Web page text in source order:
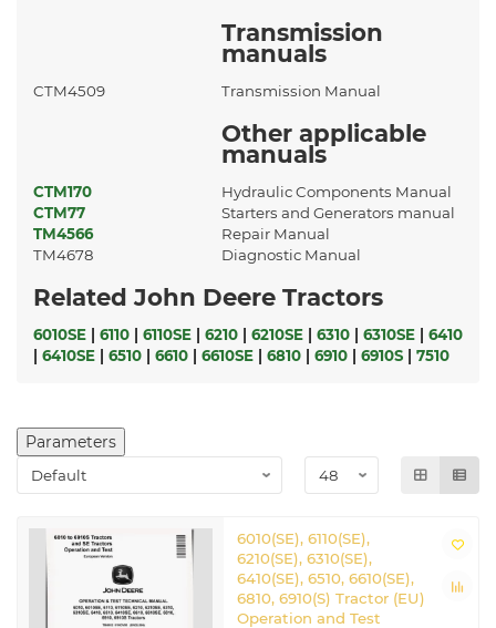
Transmission
manuals
CTM4509 Transmission Manual
Other applicable
manuals
CTM170
Hydraulic Components Manual
CTM77
Starters and Generators manual
TM4566
Repair Manual
TM4678
Diagnostic Manual
Related John Deere Tractors
6010SE 6110 6110SE 6210 6210SE 6310 6310SE
6410
6410SE 6510 6610 6610SE 6810 6910 6910S 7510
Parameters
6010(SE), 6110(SE),
6210(SE), 6310(SE),
6410(SE), 6510, 6610(SE),
6810, 6910(S) Tractor (EU)
Operation and Test